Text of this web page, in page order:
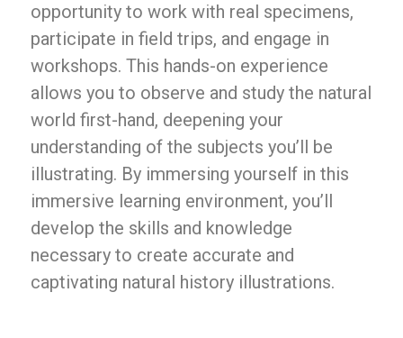
opportunity to work with real specimens,
participate in field trips, and engage in
workshops. This hands-on experience
allows you to observe and study the natural
world first-hand, deepening your
understanding of the subjects you’ll be
illustrating. By immersing yourself in this
immersive learning environment, you’ll
develop the skills and knowledge
necessary to create accurate and
captivating natural history illustrations.